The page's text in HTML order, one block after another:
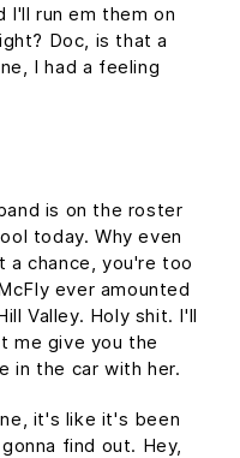
run em them on
Doc, is that a
I had a feeling
is on the roster
today. Why even
a chance, you're too
ever amounted
Valley. Holy shit. I'll
me give you the
in the car with her.
it's like it's been
find out. Hey,